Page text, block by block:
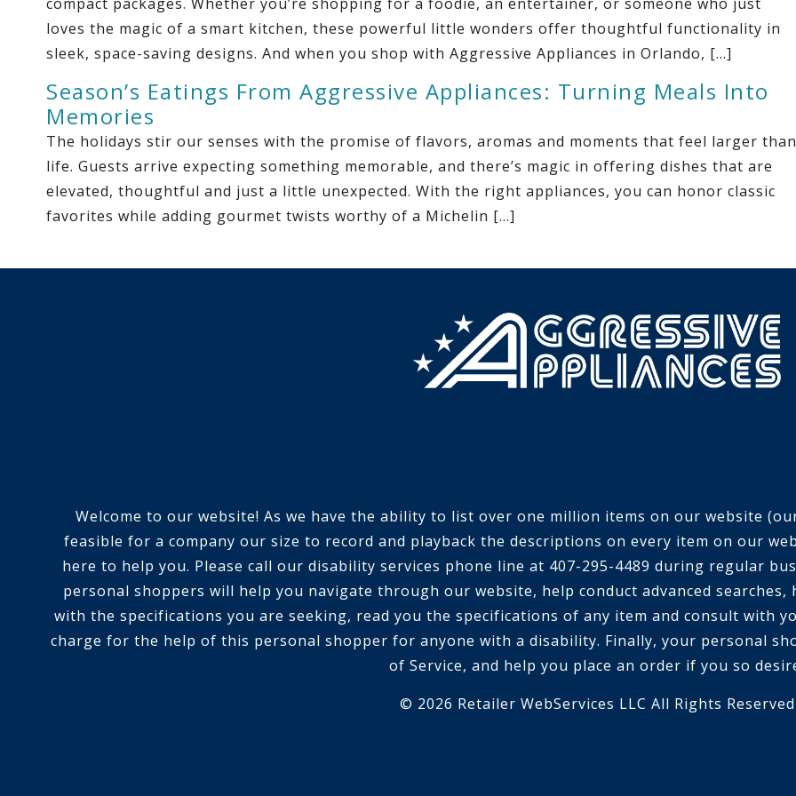
compact packages. Whether you’re shopping for a foodie, an entertainer, or someone who just
loves the magic of a smart kitchen, these powerful little wonders offer thoughtful functionality in
sleek, space-saving designs. And when you shop with Aggressive Appliances in Orlando, […]
Season’s Eatings From Aggressive Appliances: Turning Meals Into
Memories
The holidays stir our senses with the promise of flavors, aromas and moments that feel larger than
life. Guests arrive expecting something memorable, and there’s magic in offering dishes that are
elevated, thoughtful and just a little unexpected. With the right appliances, you can honor classic
favorites while adding gourmet twists worthy of a Michelin […]
Welcome to our website! As we have the ability to list over one million items on our website
feasible for a company our size to record and playback the descriptions on every item on our
here to help you. Please call our disability services phone line at 407-295-4489 during regular
personal shoppers will help you navigate through our website, help conduct advanced
with the specifications you are seeking, read you the specifications of any item and consult with
charge for the help of this personal shopper for anyone with a disability. Finally, your personal
of Service, and help you place an order if you so
© 2026 Retailer WebServices LLC All Rights Reserved